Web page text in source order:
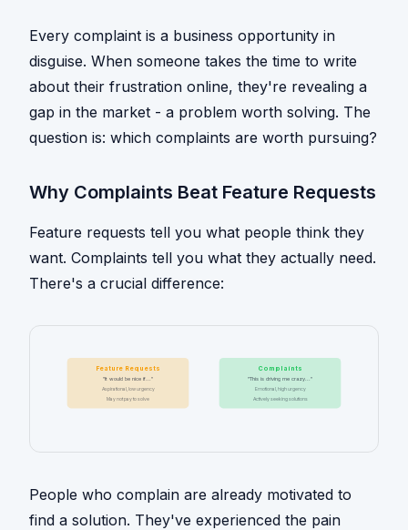
Every complaint is a business opportunity in
disguise. When someone takes the time to write
about their frustration online, they're revealing a
gap in the market - a problem worth solving. The
question is: which complaints are worth pursuing?
Why Complaints Beat Feature Requests
Feature requests tell you what people think they
want. Complaints tell you what they actually need.
There's a crucial difference:
Feature Requests
"It would be nice if..."
Aspirational, low urgency
May not pay to solve
Complaints
"This is driving me crazy..."
Emotional, high urgency
Actively seeking solutions
People who complain are already motivated to
find a solution. They've experienced the pain